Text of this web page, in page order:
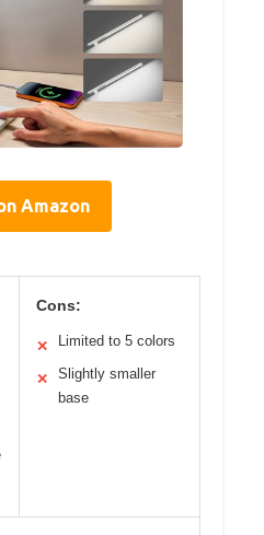
Amazon
Cons:
✕ Limited to 5 colors
✕
Slightly smaller
base